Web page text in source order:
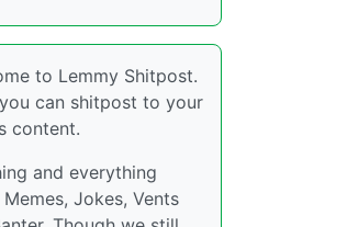
to Lemmy Shitpost.
can shitpost to your
content.
and everything
Jokes, Vents